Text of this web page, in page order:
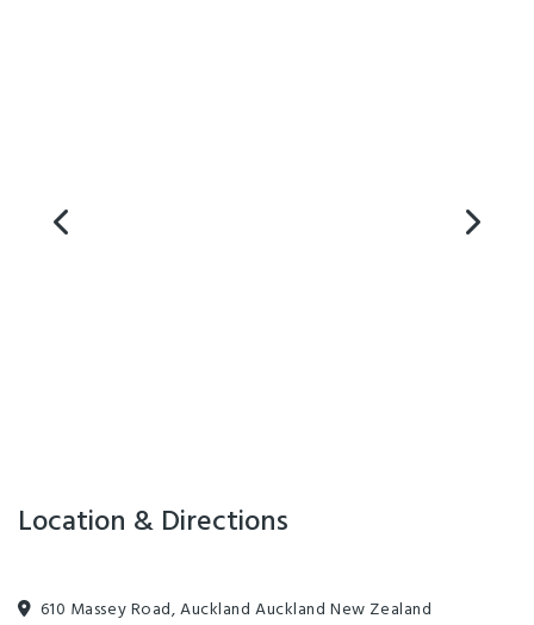
State of the art monitoring for your comfort and security.
Location & Directions
610 Massey Road, Auckland Auckland New Zealand